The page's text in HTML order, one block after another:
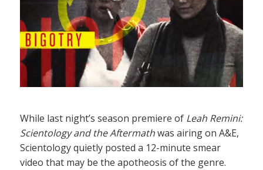
While last night’s season premiere of Leah Remini:
Scientology and the Aftermathwas airing on A&E,
Scientology quietly posted a 12-minute smear
video that may be the apotheosis of the genre.